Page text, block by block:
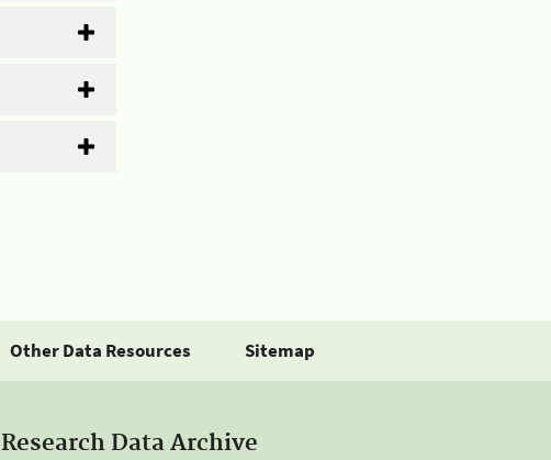
Other Data Resources Sitemap
Research Data Archive